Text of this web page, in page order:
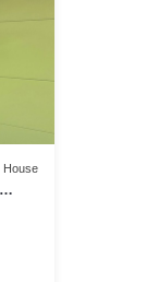
House